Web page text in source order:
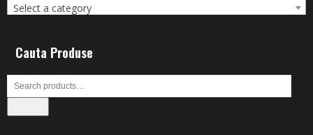
Select a category
Cauta Produse